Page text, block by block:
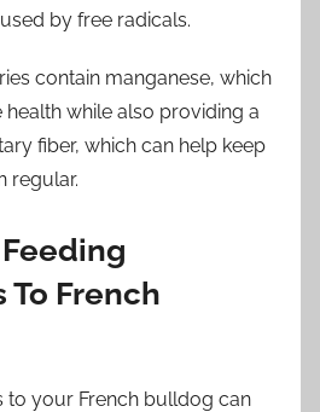
by free radicals.
contain manganese, which
while also providing a
fiber, which can help keep
regular.
To French
to your French bulldog can